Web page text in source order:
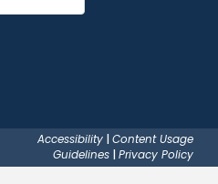
Accessibility |Content Usage
Guidelines |Privacy Policy